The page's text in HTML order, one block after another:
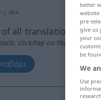
-; -n>
all translations
click/tap on the
better
pre-
give us
your
be
We
Use